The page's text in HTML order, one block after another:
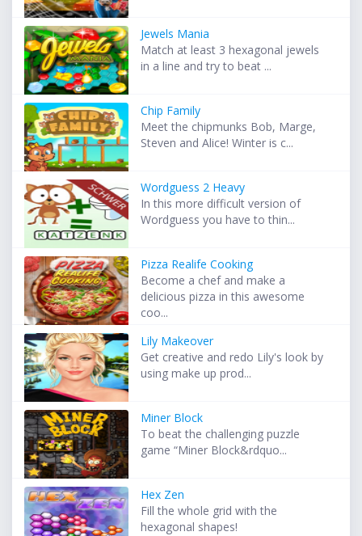
Jewels Mania
Match at least 3 hexagonal jewels
in a line and try to beat ...
Chip Family
Meet the chipmunks Bob, Marge,
Steven and Alice! Winter is c...
Wordguess 2 Heavy
In this more difficult version of
Wordguess you have to thin...
Pizza Realife Cooking
Become a chef and make a
delicious pizza in this awesome
coo...
Lily Makeover
Get creative and redo Lily's look by
using make up prod...
Miner Block
To beat the challenging puzzle
game “Miner Block&rdquo...
Hex Zen
Fill the whole grid with the
hexagonal shapes!